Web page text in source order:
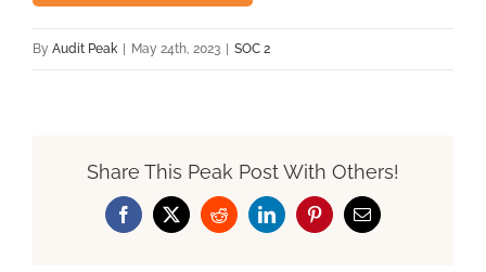
By Audit Peak May 24th, 2023 SOC 2
Share This Peak Post With Others!
Facebook
X RedditLinkedInPinterestEmail